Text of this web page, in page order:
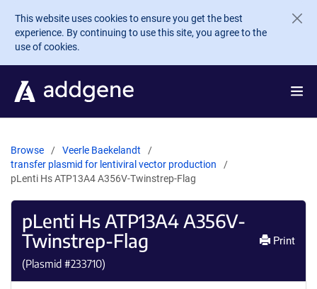
Skip to main content
This website uses cookies to ensure you get the best
experience. By continuing to use this site, you agree to the
use of cookies.
Browse
Veerle Baekelandt
transfer plasmid for lentiviral vector production
pLenti Hs ATP13A4 A356V-Twinstrep-Flag
pLenti Hs ATP13A4 A356V-
Twinstrep-Flag
(Plasmid #233710)
Print